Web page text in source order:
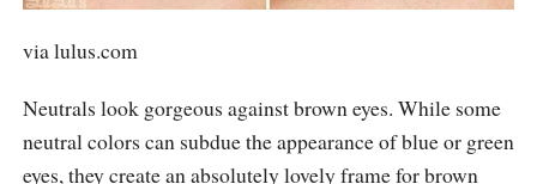
vialulus.com
Neutrals look gorgeous against brown eyes. While some
neutral colors can subdue the appearance of blue or green
eyes, they create an absolutely lovely frame for brown